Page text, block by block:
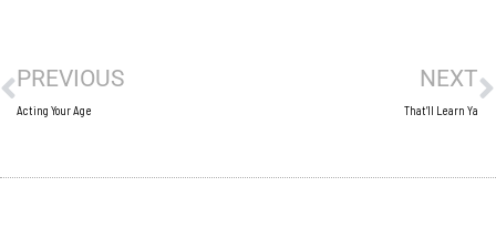
PREVIOUS
Acting Your Age
NEXT
That’ll Learn Ya